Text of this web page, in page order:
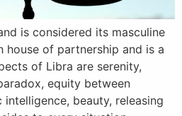
is considered its masculine
house of partnership and is a
of Libra are serenity,
equity between
beauty, releasing